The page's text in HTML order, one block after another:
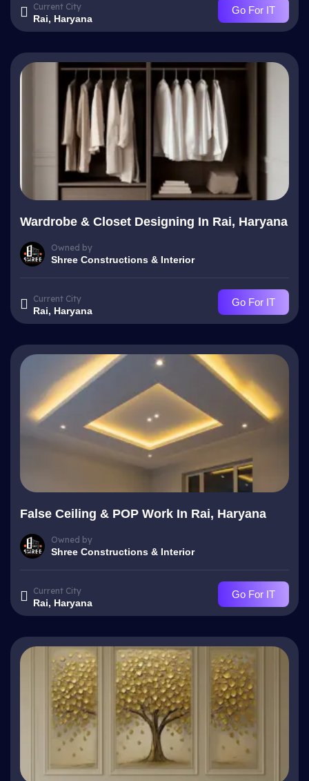
Current City
Rai, Haryana
Go For IT
Wardrobe & Closet Designing In Rai, Haryana
Owned by
Shree Constructions & Interior
Current City
Rai, Haryana
Go For IT
False Ceiling & POP Work In Rai, Haryana
Owned by
Shree Constructions & Interior
Current City
Rai, Haryana
Go For IT